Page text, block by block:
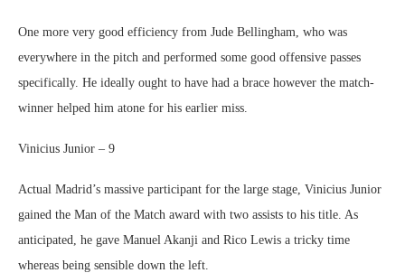
One more very good efficiency from Jude Bellingham, who was
everywhere in the pitch and performed some good offensive passes
specifically. He ideally ought to have had a brace however the match-
winner helped him atone for his earlier miss.
Vinicius Junior – 9
Actual Madrid’s massive participant for the large stage, Vinicius Junior
gained the Man of the Match award with two assists to his title. As
anticipated, he gave Manuel Akanji and Rico Lewis a tricky time
whereas being sensible down the left.